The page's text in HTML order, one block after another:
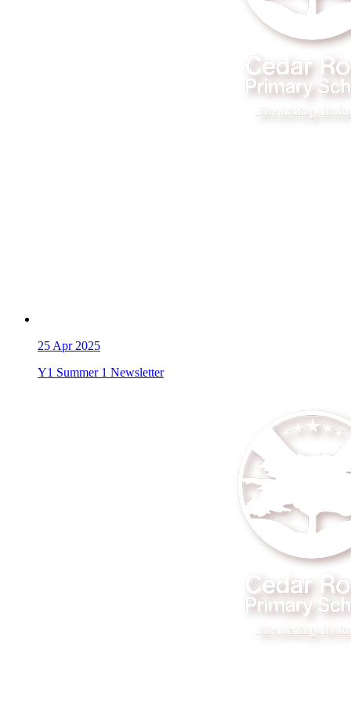
25 Apr 2025
Y1 Summer 1 Newsletter